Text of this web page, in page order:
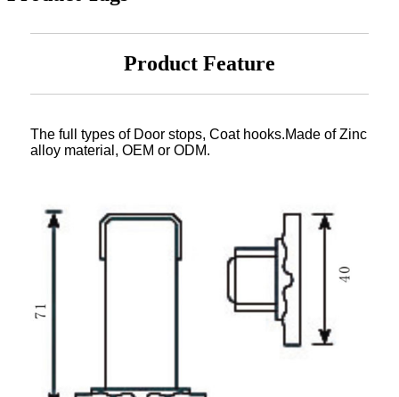
Product Feature
The full types of Door stops, Coat hooks.Made of Zinc
alloy material, OEM or ODM.